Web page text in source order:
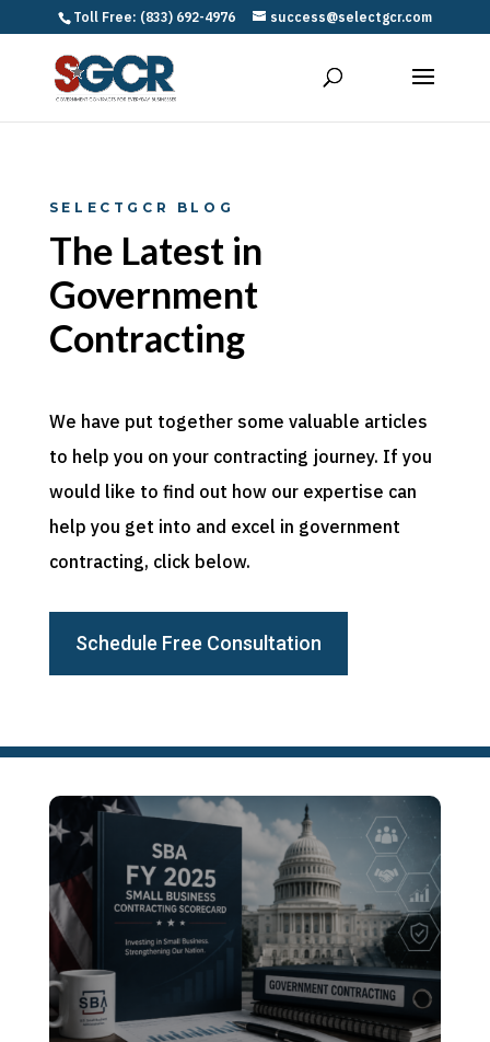
Toll Free: (833) 692-4976 success@selectgcr.com
SELECTGCR BLOG
The Latest in
Government
Contracting
We have put together some valuable articles
to help you on your contracting journey. If you
would like to find out how our expertise can
help you get into and excel in government
contracting, click below.
Schedule Free Consultation